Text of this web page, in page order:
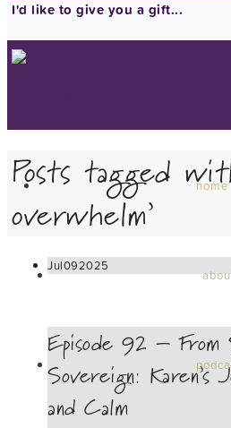
I'd like to give you a gift...
home
Posts tagged
overwhelm’
Jul092025
Episode 92 – From
Sovereign: Karen’s
and Calm